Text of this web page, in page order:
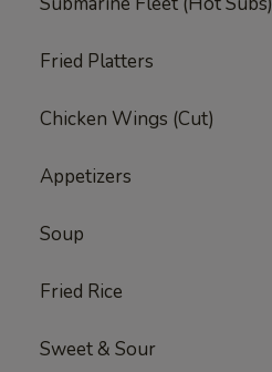
Fried Platters
Chicken Wings (Cut)
Appetizers
Soup
Fried Rice
Sweet & Sour